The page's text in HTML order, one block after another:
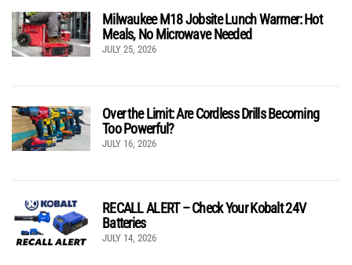
Milwaukee M18 Jobsite Lunch Warmer: Hot
Meals, No Microwave Needed
JULY 25, 2026
Over the Limit: Are Cordless Drills Becoming
Too Powerful?
JULY 16, 2026
RECALL ALERT – Check Your Kobalt 24V
Batteries
JULY 14, 2026